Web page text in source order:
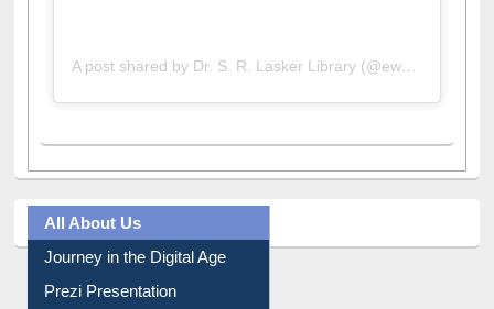
All About Us
Journey in the Digital Age